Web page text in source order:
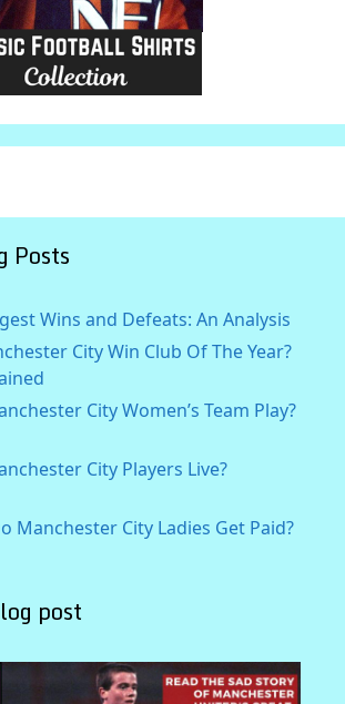
Posts
Wins and Defeats: An Analysis
City Win Club Of The Year?
City Women’s Team Play?
City Players Live?
Manchester City Ladies Get Paid?
post